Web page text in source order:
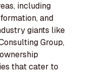
including
and
giants like
Group,
that cater to